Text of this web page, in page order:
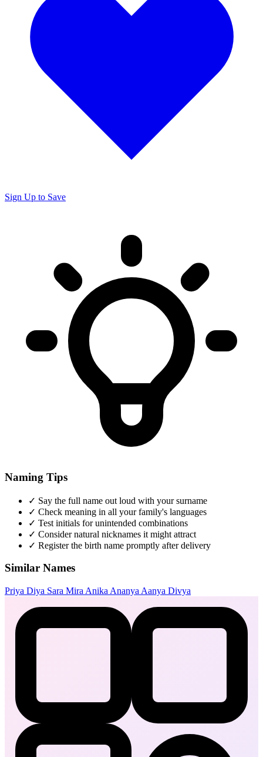
Sign Up to Save
Naming Tips
✓ Say the full name out loud with your surname
✓ Check meaning in all your family's languages
✓ Test initials for unintended combinations
✓ Consider natural nicknames it might attract
✓ Register the birth name promptly after delivery
Similar Names
Priya Diya Sara Mira Anika Ananya Aanya Divya